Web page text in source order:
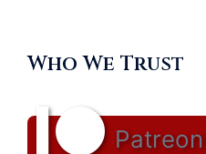
Who We Trust
Patreon